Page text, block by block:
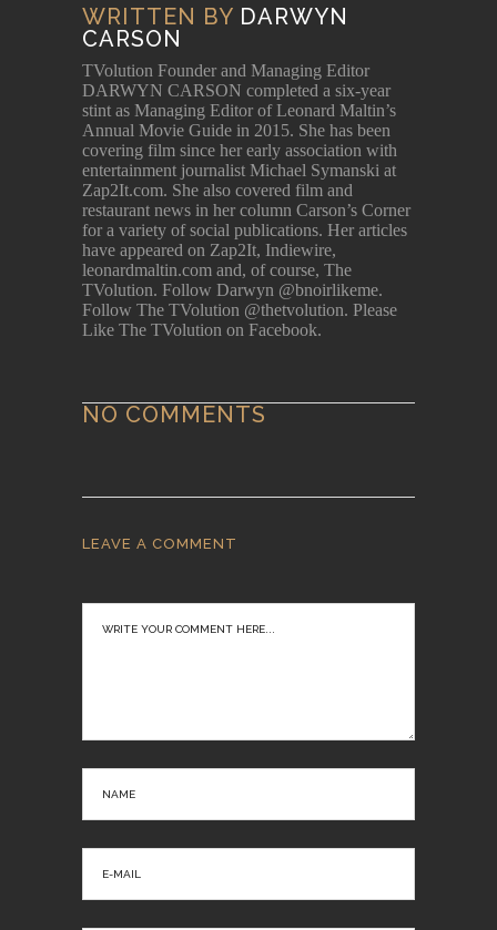
WRITTEN BY DARWYN
CARSON
TVolution Founder and Managing Editor
DARWYN CARSON completed a six-year
stint as Managing Editor of Leonard Maltin’s
Annual Movie Guide in 2015. She has been
covering film since her early association with
entertainment journalist Michael Symanski at
Zap2It.com. She also covered film and
restaurant news in her column Carson’s Corner
for a variety of social publications. Her articles
have appeared on Zap2It, Indiewire,
leonardmaltin.com and, of course, The
TVolution. Follow Darwyn @bnoirlikeme.
Follow The TVolution @thetvolution. Please
Like The TVolution on Facebook.
NO COMMENTS
LEAVE A COMMENT